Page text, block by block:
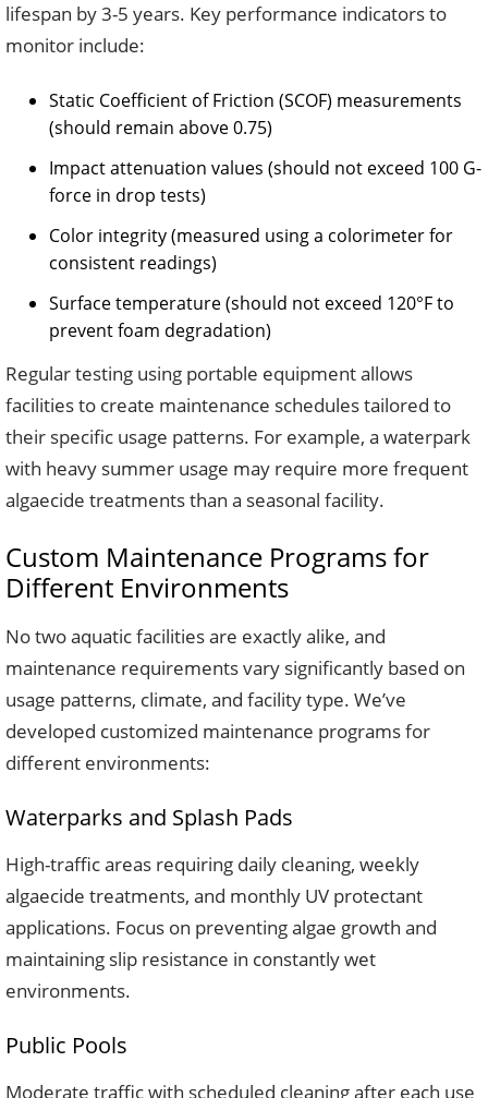
lifespan by 3-5 years. Key performance indicators to
monitor include:
Static Coefficient of Friction (SCOF) measurements
(should remain above 0.75)
Impact attenuation values (should not exceed 100 G-
force in drop tests)
Color integrity (measured using a colorimeter for
consistent readings)
Surface temperature (should not exceed 120°F to
prevent foam degradation)
Regular testing using portable equipment allows
facilities to create maintenance schedules tailored to
their specific usage patterns. For example, a waterpark
with heavy summer usage may require more frequent
algaecide treatments than a seasonal facility.
Custom Maintenance Programs for
Different Environments
No two aquatic facilities are exactly alike, and
maintenance requirements vary significantly based on
usage patterns, climate, and facility type. We’ve
developed customized maintenance programs for
different environments:
Waterparks and Splash Pads
High-traffic areas requiring daily cleaning, weekly
algaecide treatments, and monthly UV protectant
applications. Focus on preventing algae growth and
maintaining slip resistance in constantly wet
environments.
Public Pools
Moderate traffic with scheduled cleaning after each use